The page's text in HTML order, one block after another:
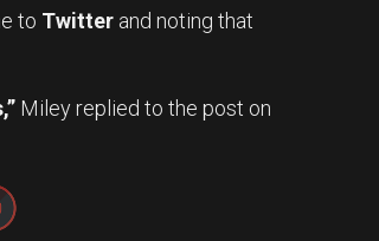
to Twitter and noting that
Miley replied to the post on